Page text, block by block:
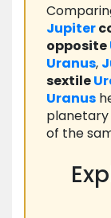
Jupiter
opposite
Uranus,
sextile
Uranus
planetary
of the